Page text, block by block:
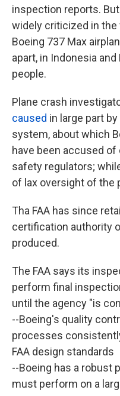
inspection reports.
widely criticized in
Boeing 737 Max
apart, in Indonesia
people.
Plane crash
caused in large part
system, about which
have been accused
safety regulators;
of lax oversight of the
Tha FAA has since
certification authority
produced.
The FAA says its
perform final
until the agency "is
--Boeing's quality
processes
FAA design standards
--Boeing has a robust
must perform on a